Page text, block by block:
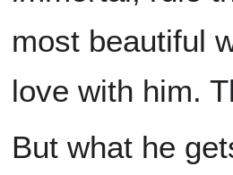
most beautiful
love with him.
But what he